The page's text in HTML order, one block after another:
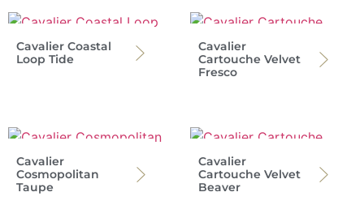
Cavalier Coastal
Loop Tide
Cavalier
Cartouche Velvet
Fresco
Cavalier
Cosmopolitan
Taupe
Cavalier
Cartouche Velvet
Beaver